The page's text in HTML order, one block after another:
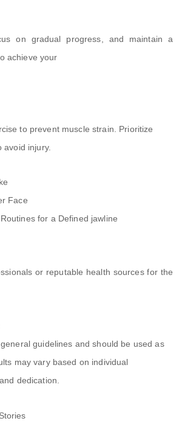
on gradual progress, and maintain a
achieve your
to prevent muscle strain. Prioritize
avoid injury.
Face
for a Defined jawline
or reputable health sources for the
guidelines and should be used as
may vary based on individual
dedication.